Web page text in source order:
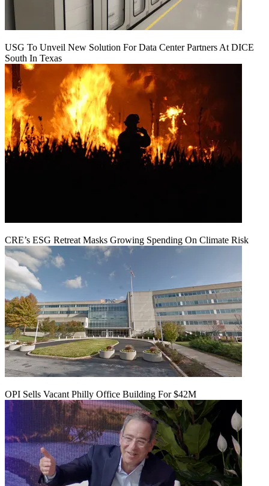
USG To Unveil New Solution For Data Center Partners At DICE
South In Texas
CRE’s ESG Retreat Masks Growing Spending On Climate Risk
OPI Sells Vacant Philly Office Building For $42M